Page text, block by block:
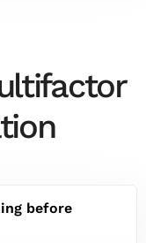
before